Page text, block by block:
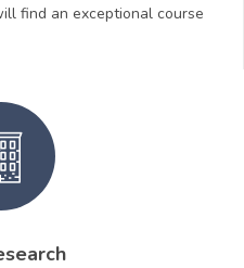
find an exceptional course